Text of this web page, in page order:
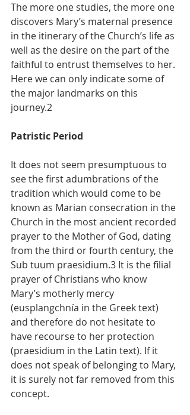
The more one studies, the more one
discovers Mary’s maternal presence
in the itinerary of the Church’s life as
well as the desire on the part of the
faithful to entrust themselves to her.
Here we can only indicate some of
the major landmarks on this
journey.2
Patristic Period
It does not seem presumptuous to
see the first adumbrations of the
tradition which would come to be
known as Marian consecration in the
Church in the most ancient recorded
prayer to the Mother of God, dating
from the third or fourth century, the
Sub tuum praesidium.3 It is the filial
prayer of Christians who know
Mary’s motherly mercy
(eusplangchnía in the Greek text)
and therefore do not hesitate to
have recourse to her protection
(praesidium in the Latin text). If it
does not speak of belonging to Mary,
it is surely not far removed from this
concept.